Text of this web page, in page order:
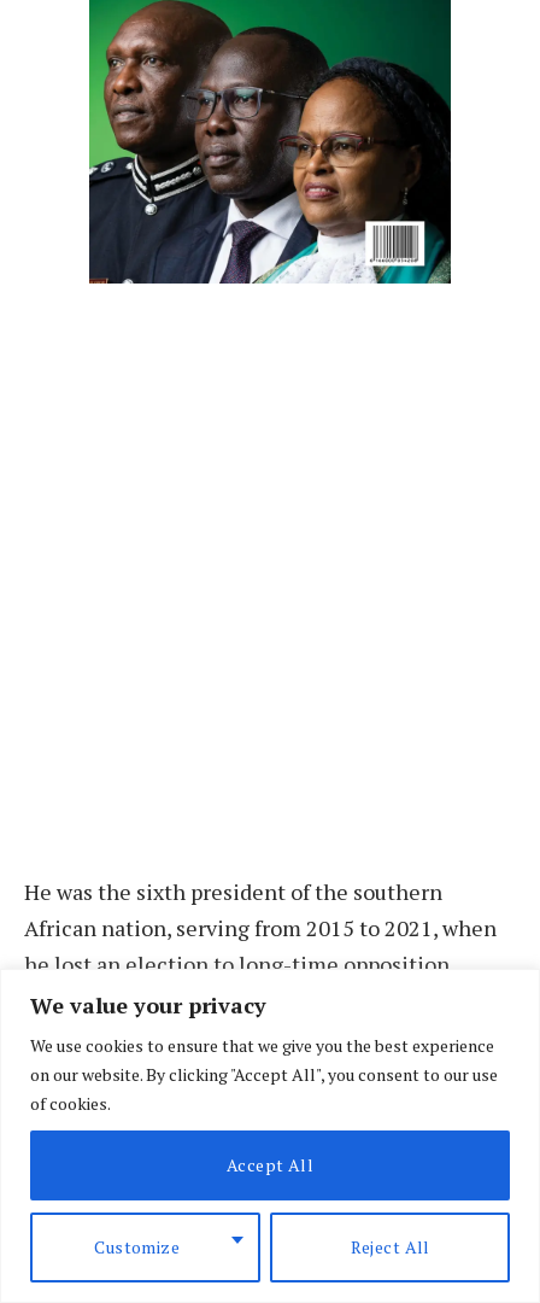
We value your privacy
We use cookies to ensure that we give you the best experience
on our website. By clicking "Accept All", you consent to our use
of cookies.
Customize Reject All
Accept All
He was the sixth president of the southern
African nation, serving from 2015 to 2021, when
he lost an election to long-time opposition
leader and current President Hakainde
Hichilema.
The government had planned to fly his body back
home on Wednesday but was unable to do so due
to a dispute with Lungu’s family and his political
party, the Patriotic Front (PF), over mourning and
funeral arrangements.